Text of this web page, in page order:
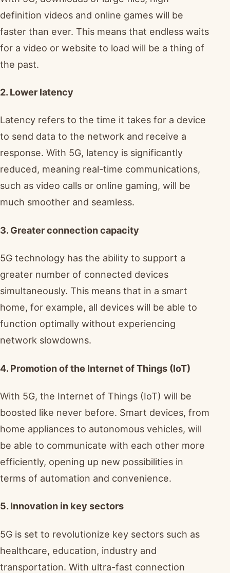
definition videos and online games will be
faster than ever. This means that endless waits
for a video or website to load will be a thing of
the past.
2. Lower latency
Latency refers to the time it takes for a device
to send data to the network and receive a
response. With 5G, latency is significantly
reduced, meaning real-time communications,
such as video calls or online gaming, will be
much smoother and seamless.
3. Greater connection capacity
5G technology has the ability to support a
greater number of connected devices
simultaneously. This means that in a smart
home, for example, all devices will be able to
function optimally without experiencing
network slowdowns.
4. Promotion of the Internet of Things (IoT)
With 5G, the Internet of Things (IoT) will be
boosted like never before. Smart devices, from
home appliances to autonomous vehicles, will
be able to communicate with each other more
efficiently, opening up new possibilities in
terms of automation and convenience.
5. Innovation in key sectors
5G is set to revolutionize key sectors such as
healthcare, education, industry and
transportation. With ultra-fast connection